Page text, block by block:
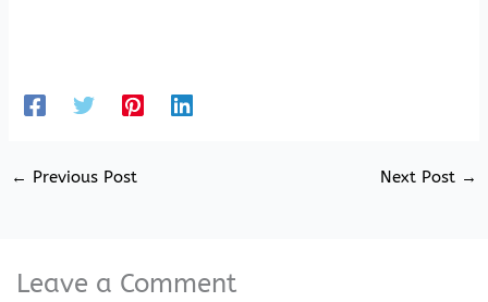
← Previous Post Next Post →
Leave a Comment